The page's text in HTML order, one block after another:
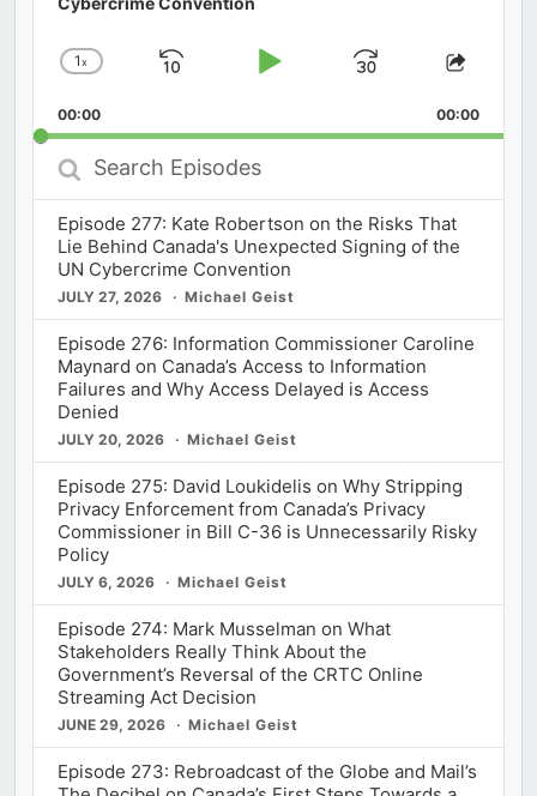
Change
Rate
1x
Skip
Play
Jump
Forward
Share
00:00 00:00
Search
Episodes
Episode 277: Kate Robertson on the Risks That
Lie Behind Canada's Unexpected Signing of the
UN Cybercrime Convention
JULY 27, 2026 Michael Geist
Episode 276: Information Commissioner Caroline
Maynard on Canada’s Access to Information
Failures and Why Access Delayed is Access
Denied
JULY 20, 2026 Michael Geist
Episode 275: David Loukidelis on Why Stripping
Privacy Enforcement from Canada’s Privacy
Commissioner in Bill C-36 is Unnecessarily Risky
Policy
JULY 6, 2026 Michael Geist
Episode 274: Mark Musselman on What
Stakeholders Really Think About the
Government’s Reversal of the CRTC Online
Streaming Act Decision
JUNE 29, 2026 Michael Geist
Episode 273: Rebroadcast of the Globe and Mail’s